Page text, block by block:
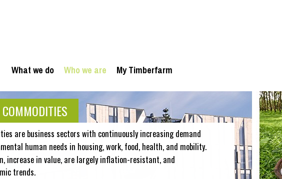
What we do Who we are My Timberfarm
are business sectors with continuously increasing demand
human needs in housing, work, food, health, and mobility.
increase in value, are largely inflation-resistant, and
trends.